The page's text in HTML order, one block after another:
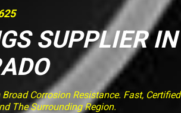
SUPPLIER IN
Corrosion Resistance. Fast, Certified
The Surrounding Region.